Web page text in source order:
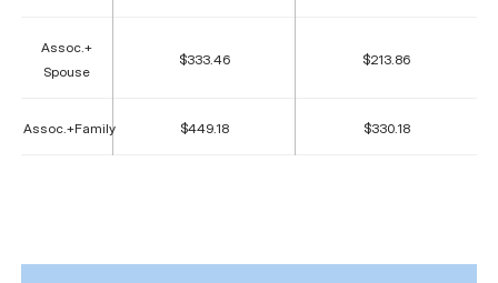
Assoc.+
Spouse
$333.46 $213.86
Assoc.+Family $449.18 $330.18